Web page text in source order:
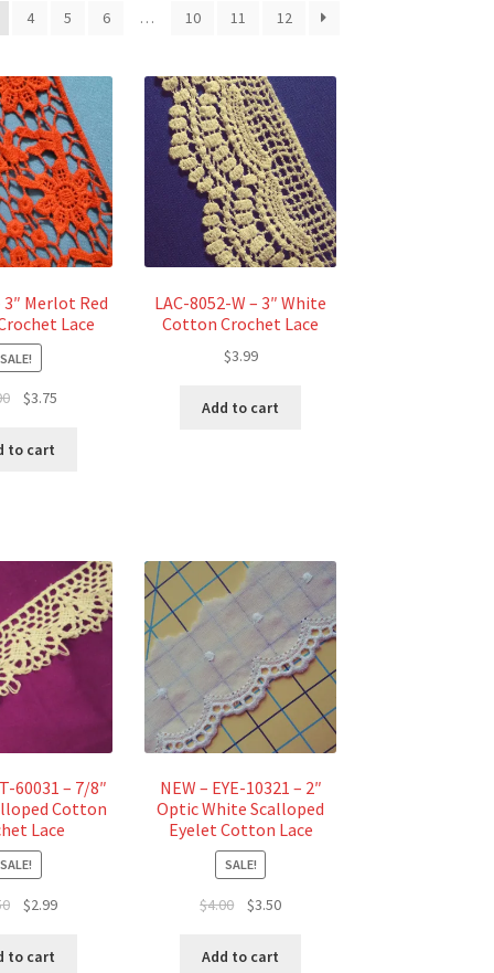
4 5 6 … 10 11 12
3″ Merlot Red
Lace
SALE!
Original
was:
$3.75Current
to cart
LAC-8052-W – 3″ White
Cotton Crochet Lace
$3.99
Add to cart
60031 – 7/8″
Cotton
Lace
SALE!
Original
was:
$2.99Current
to cart
NEW – EYE-10321 – 2″
Optic White Scalloped
Eyelet Cotton Lace
SALE!
$4.00
Original
was:
$3.50Current
Add to cart